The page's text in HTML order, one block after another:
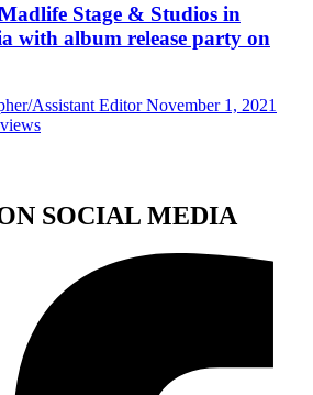
Stage & Studios in
with album release party on
Assistant Editor November 1, 2021
SOCIAL MEDIA